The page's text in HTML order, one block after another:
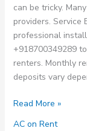
can be tricky.
providers.
professional
+918700349289
renters. Monthly
deposits vary
AC
Read More »
AC on Rent